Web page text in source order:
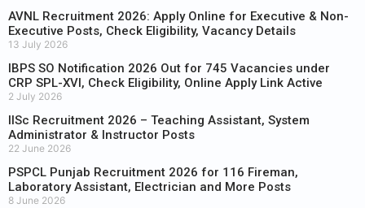
AVNL Recruitment 2026: Apply Online for Executive & Non-
Executive Posts, Check Eligibility, Vacancy Details
13 July 2026
IBPS SO Notification 2026 Out for 745 Vacancies under
CRP SPL-XVI, Check Eligibility, Online Apply Link Active
2 July 2026
IISc Recruitment 2026 – Teaching Assistant, System
Administrator & Instructor Posts
22 June 2026
PSPCL Punjab Recruitment 2026 for 116 Fireman,
Laboratory Assistant, Electrician and More Posts
8 June 2026